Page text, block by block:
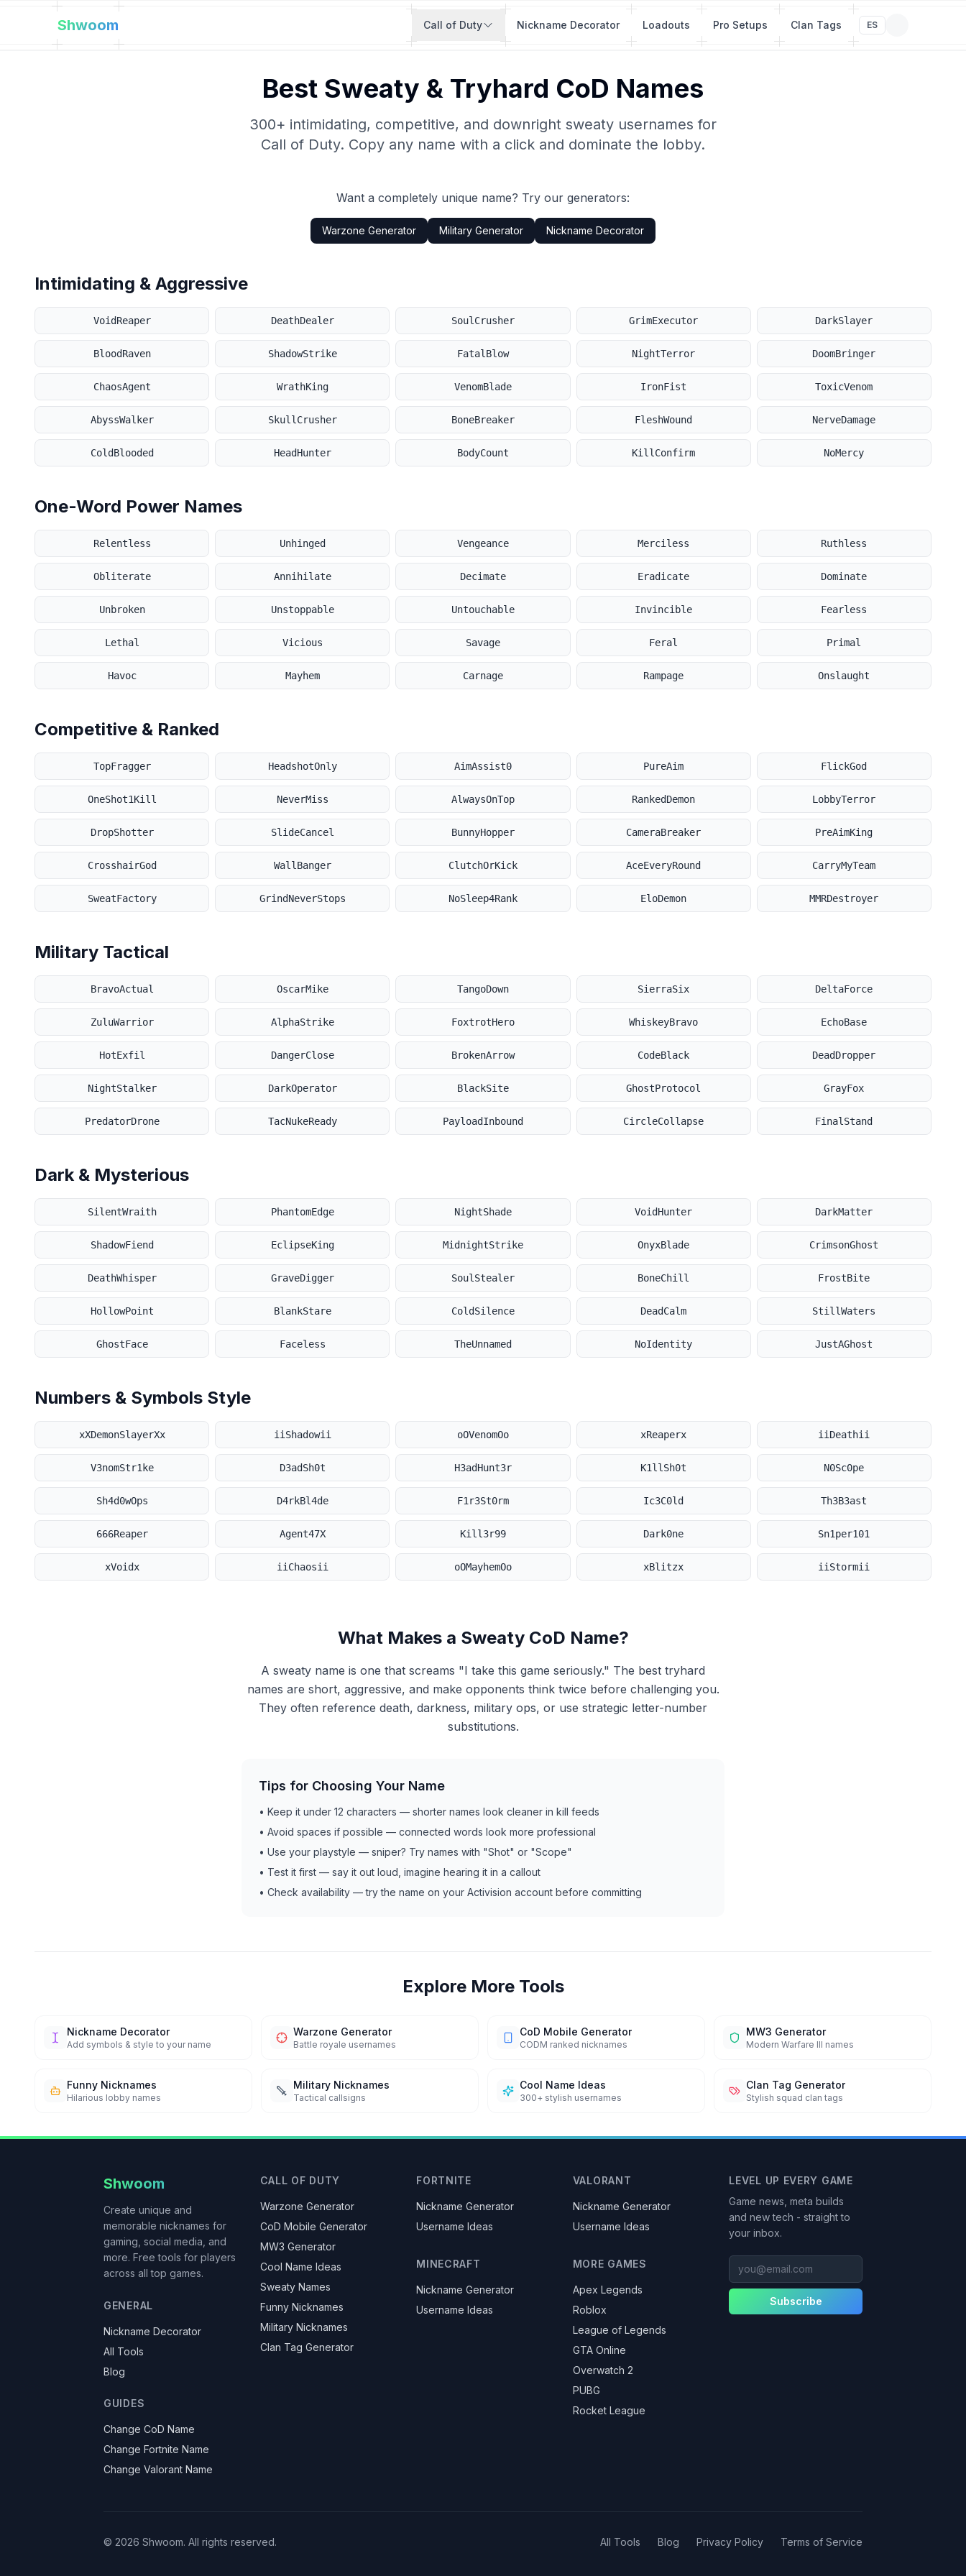
Shwoom Call of Duty Nickname Decorator Loadouts Pro Setups Clan Tags ES
Best Sweaty & Tryhard CoD Names
300+ intimidating, competitive, and downright sweaty usernames for
Call of Duty. Copy any name with a click and dominate the lobby.
Want a completely unique name? Try our generators:
Warzone Generator Military Generator Nickname Decorator
Intimidating & Aggressive
VoidReaper DeathDealer SoulCrusher GrimExecutor DarkSlayer
BloodRaven ShadowStrike FatalBlow NightTerror DoomBringer
ChaosAgent WrathKing VenomBlade IronFist ToxicVenom
AbyssWalker SkullCrusher BoneBreaker FleshWound NerveDamage
ColdBlooded HeadHunter BodyCount KillConfirm NoMercy
One-Word Power Names
Relentless Unhinged Vengeance Merciless Ruthless
Obliterate Annihilate Decimate Eradicate Dominate
Unbroken Unstoppable Untouchable Invincible Fearless
Lethal Vicious Savage Feral Primal
Havoc Mayhem Carnage Rampage Onslaught
Competitive & Ranked
TopFragger HeadshotOnly AimAssist0 PureAim FlickGod
OneShot1Kill NeverMiss AlwaysOnTop RankedDemon LobbyTerror
DropShotter SlideCancel BunnyHopper CameraBreaker PreAimKing
CrosshairGod WallBanger ClutchOrKick AceEveryRound CarryMyTeam
SweatFactory GrindNeverStops NoSleep4Rank EloDemon MMRDestroyer
Military Tactical
BravoActual OscarMike TangoDown SierraSix DeltaForce
ZuluWarrior AlphaStrike FoxtrotHero WhiskeyBravo EchoBase
HotExfil DangerClose BrokenArrow CodeBlack DeadDropper
NightStalker DarkOperator BlackSite GhostProtocol GrayFox
PredatorDrone TacNukeReady PayloadInbound CircleCollapse FinalStand
Dark & Mysterious
SilentWraith PhantomEdge NightShade VoidHunter DarkMatter
ShadowFiend EclipseKing MidnightStrike OnyxBlade CrimsonGhost
DeathWhisper GraveDigger SoulStealer BoneChill FrostBite
HollowPoint BlankStare ColdSilence DeadCalm StillWaters
GhostFace Faceless TheUnnamed NoIdentity JustAGhost
Numbers & Symbols Style
xXDemonSlayerXx iiShadowii oOVenomOo xReaperx iiDeathii
V3nomStr1ke D3adSh0t H3adHunt3r K1llSh0t N0Sc0pe
Sh4d0wOps D4rkBl4de F1r3St0rm Ic3C0ld Th3B3ast
666Reaper Agent47X Kill3r99 Dark0ne Sn1per101
xVoidx iiChaosii oOMayhemOo xBlitzx iiStormii
What Makes a Sweaty CoD Name?
A sweaty name is one that screams "I take this game seriously." The best tryhard
names are short, aggressive, and make opponents think twice before challenging you.
They often reference death, darkness, military ops, or use strategic letter-number
substitutions.
Tips for Choosing Your Name
• Keep it under 12 characters — shorter names look cleaner in kill feeds
• Avoid spaces if possible — connected words look more professional
• Use your playstyle — sniper? Try names with "Shot" or "Scope"
• Test it first — say it out loud, imagine hearing it in a callout
• Check availability — try the name on your Activision account before committing
Explore More Tools
Nickname Decorator
Add symbols & style to your name
Warzone Generator
Battle royale usernames
CoD Mobile Generator
CODM ranked nicknames
MW3 Generator
Modern Warfare III names
Funny Nicknames
Hilarious lobby names
Military Nicknames
Tactical callsigns
Cool Name Ideas
300+ stylish usernames
Clan Tag Generator
Stylish squad clan tags
Shwoom
Create unique and
memorable nicknames for
gaming, social media, and
more. Free tools for players
across all top games.
GENERAL
Nickname Decorator
All Tools
Blog
GUIDES
Change CoD Name
Change Fortnite Name
Change Valorant Name
CALL OF DUTY
Warzone Generator
CoD Mobile Generator
MW3 Generator
Cool Name Ideas
Sweaty Names
Funny Nicknames
Military Nicknames
Clan Tag Generator
FORTNITE
Nickname Generator
Username Ideas
MINECRAFT
Nickname Generator
Username Ideas
VALORANT
Nickname Generator
Username Ideas
MORE GAMES
Apex Legends
Roblox
League of Legends
GTA Online
Overwatch 2
PUBG
Rocket League
LEVEL UP EVERY GAME
Game news, meta builds
and new tech - straight to
your inbox.
you@email.com
Subscribe
© 2026 Shwoom. All rights reserved. All Tools Blog Privacy Policy Terms of Service